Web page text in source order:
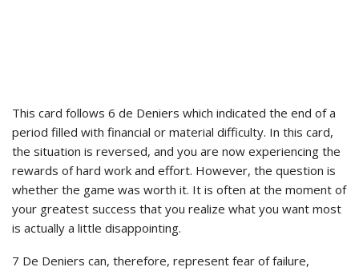
This card follows 6 de Deniers which indicated the end of a
period filled with financial or material difficulty. In this card,
the situation is reversed, and you are now experiencing the
rewards of hard work and effort. However, the question is
whether the game was worth it. It is often at the moment of
your greatest success that you realize what you want most
is actually a little disappointing.
7 De Deniers can, therefore, represent fear of failure,